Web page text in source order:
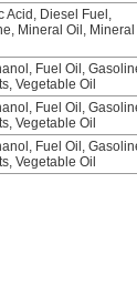
Acid, Diesel Fuel,
Mineral Oil, Mineral
Fuel Oil,
Vegetable Oil
Fuel Oil,
Vegetable Oil
Fuel Oil,
Vegetable Oil